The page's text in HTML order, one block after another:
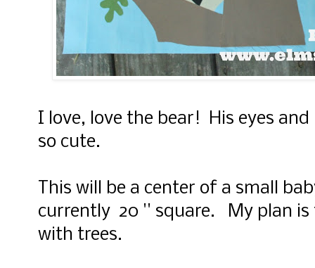
I love, love the bear! His eyes
so cute.
This will be a center of a small
currently 20 '' square. My plan is
with trees.